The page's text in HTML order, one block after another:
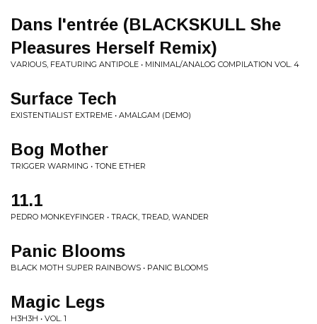
Dans l'entrée (BLACKSKULL She
Pleasures Herself Remix)
VARIOUS, FEATURING ANTIPOLE • MINIMAL/ANALOG COMPILATION VOL. 4
Surface Tech
EXISTENTIALIST EXTREME • AMALGAM (DEMO)
Bog Mother
TRIGGER WARMING • TONE ETHER
11.1
PEDRO MONKEYFINGER • TRACK, TREAD, WANDER
Panic Blooms
BLACK MOTH SUPER RAINBOWS • PANIC BLOOMS
Magic Legs
H3H3H • VOL. 1